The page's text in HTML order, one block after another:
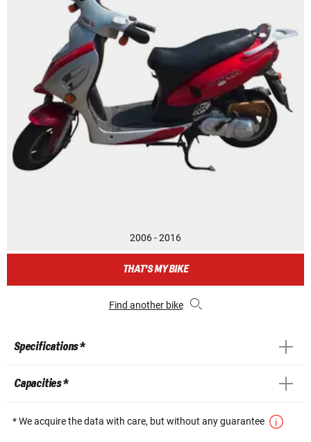
2006 - 2016
THAT'S MY BIKE
Find another bike
Specifications *
Capacities *
* We acquire the data with care, but without any guarantee